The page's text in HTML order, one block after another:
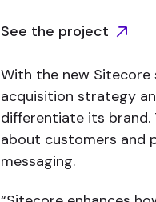
See the project
With the new
acquisition strategy
differentiate its
about customers and
messaging.